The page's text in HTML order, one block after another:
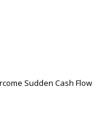
Sudden Cash Flow